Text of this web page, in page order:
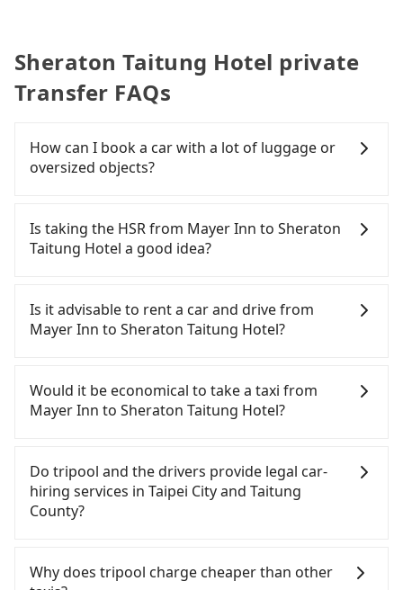
Sheraton Taitung Hotel private
Transfer FAQs
How can I book a car with a lot of luggage or
oversized objects?
eight passengers with six 30" luggage. Suppose
there are fewer passengers in the car. In that case,
our driver can fold down the rear seats. There will
surfboards, golf clubs, instruments, foldable
bikes, desktop computers, etc. As long as these
objects won't block the driver's sight and do no
many luggage and items as they like. But extra
charge may be needed. You can find the details in
the FAQ section. We suggest measuring the size,
and making the order afterward.
Is taking the HSR from Mayer Inn to Sheraton
Taitung Hotel a good idea?
to Sheraton Taitung Hotel, HSR is quick but pricey.
From the earliest departure at 06:26 to the latest
at 22:16, there are up to 88 high-speed rail from
from Mayer Inn (Zhongzheng District, Taipei City) ,
you may walk or take a bus—if available—to Taipei
HSR station. Including walking to the platform,
at least 25 minutes. Then, take a 94-134-minute
(114 min on average) HSR ride from Taipei Station
to Zuoying HSR Station. The ticket price is
NT$1,490 per person, followed by a 10-minute
stand, and after a trip of about 234 minutes with a
fare of NT$5,900, you will arrive at your
Is it advisable to rent a car and drive from
Mayer Inn to Sheraton Taitung Hotel?
yourself, and you do not need to use the travel
time to rest in the car, there are about 30 rental
car companies, such as 步步小客車租賃, 北方小客車
Zhongzheng District, Taipei City area. Typically, car
rentals are billed by the day. A small sedan like a
Toyota Corolla or Ford Fiesta costs around
NT$1500 per day, while a 9-seater van like a
NT$4500 per day. Extra costs such as fuel (approx.
NT$3/km), eTag tolls (approx. NT$1/km), roadside
Would it be economical to take a taxi from
Mayer Inn to Sheraton Taitung Hotel?
City area, you can use apps to hail a cab from
55688 Taiwan Taxi, Uber, Line Go, Yoxi, etc., and if
you cannot hail a cab on the street, you can also
consider calling taxi fleets near Mayer Inn, such as
ride. Based on the meter, the estimated fare is
between NT$8,415 and 10,100, but you could save
Do tripool and the drivers provide legal car-
hiring services in Taipei City and Taitung
County?
and Facebook groups. Their fares are cheap but
Why does tripool charge cheaper than other